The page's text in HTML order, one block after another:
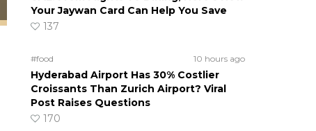
Your Jaywan Card Can Help You Save
137
#food 10 hours ago
Hyderabad Airport Has 30% Costlier
Croissants Than Zurich Airport? Viral
Post Raises Questions
170